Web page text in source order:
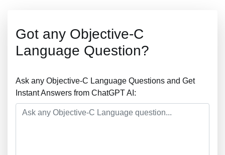
Got any Objective-C
Language Question?
Ask any Objective-C Language Questions and Get
Instant Answers from ChatGPT AI: